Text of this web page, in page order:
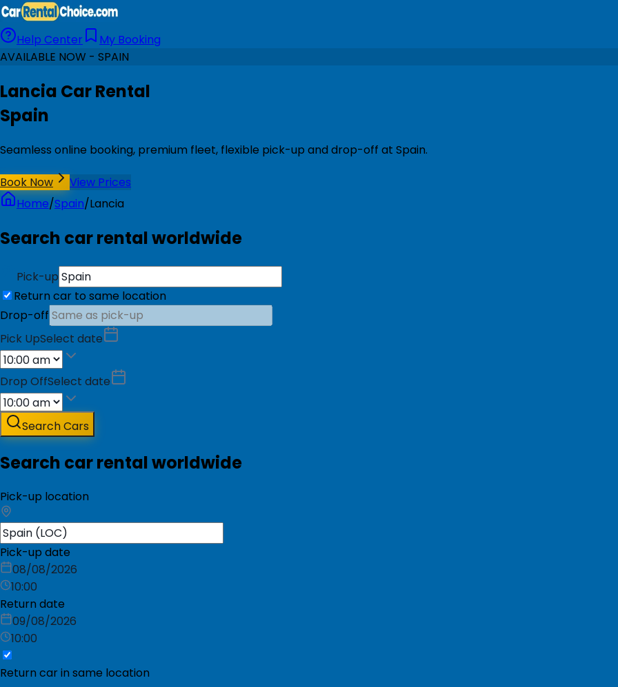
Help Center
My Booking
AVAILABLE NOW - SPAIN
Lancia Car Rental
Spain
Seamless online booking, premium fleet, flexible pick-up and drop-off at Spain.
Book Now
View Prices
Home/Spain/Lancia
Search car rental worldwide
Pick-up
Return car to same location
Drop-off
Pick UpSelect date
Drop OffSelect date
Search Cars
Search car rental worldwide
Pick-up location
Pick-up date
08/08/2026
10:00
Return date
09/08/2026
10:00
Return car in same location